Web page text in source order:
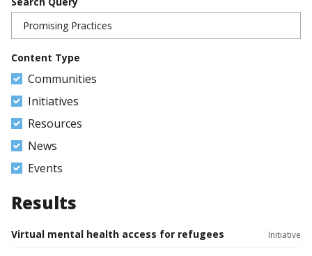
Content Type
Communities
Initiatives
Resources
News
Events
Results
Virtual mental health access for refugees Initiative